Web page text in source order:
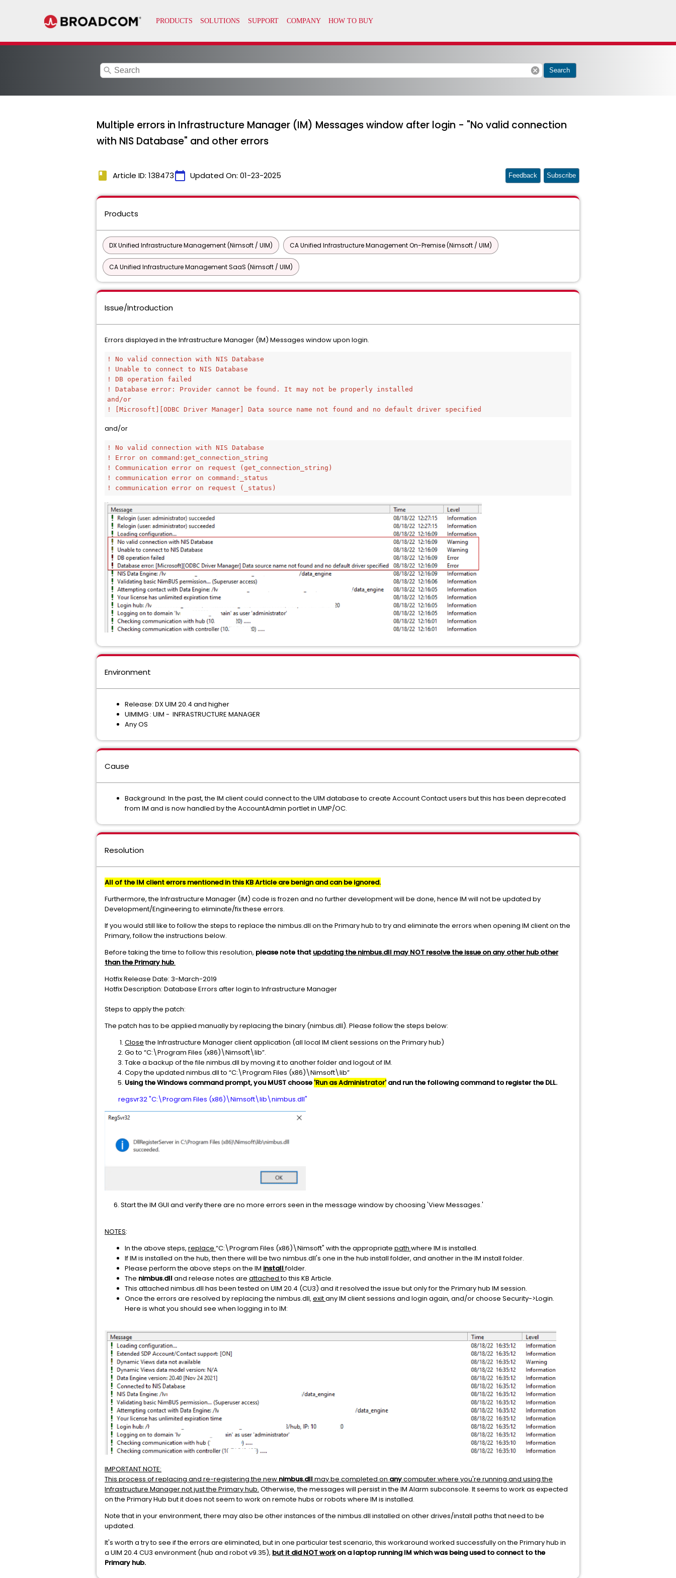
search cancel Search
Multiple errors in Infrastructure Manager (IM) Messages window after login - "No valid connection
with NIS Database" and other errors
book Article ID: 138473calendar_today Updated On: 01-23-2025 Feedback Subscribe
Products
DX Unified Infrastructure Management (Nimsoft / UIM) CA Unified Infrastructure Management On-Premise (Nimsoft / UIM)
CA Unified Infrastructure Management SaaS (Nimsoft / UIM)
Issue/Introduction
Errors displayed in the Infrastructure Manager (IM) Messages window upon login.
! No valid connection with NIS Database
! Unable to connect to NIS Database
! DB operation failed
! Database error: Provider cannot be found. It may not be properly installed
and/or
! [Microsoft][ODBC Driver Manager] Data source name not found and no default driver specified
and/or
! No valid connection with NIS Database
! Error on command:get_connection_string
! Communication error on request (get_connection_string)
! communication error on command:_status
! communication error on request (_status)
Environment
Release: DX UIM 20.4 and higher
UIMIMG : UIM - INFRASTRUCTURE MANAGER
Any OS
Cause
Background: In the past, the IM client could connect to the UIM database to create Account Contact users but this has been deprecated
from IM and is now handled by the AccountAdmin portlet in UMP/OC.
Resolution
All of the IM client errors mentioned in this KB Article are benign and can be ignored.
Furthermore, the Infrastructure Manager (IM) code is frozen and no further development will be done, hence IM will not be updated by
Development/Engineering to eliminate/fix these errors.
If you would still like to follow the steps to replace the nimbus.dll on the Primary hub to try and eliminate the errors when opening IM client on the
Primary, follow the instructions below.
Before taking the time to follow this resolution, please note that updating the nimbus.dll may NOT resolve the issue on any other hub other
than the Primary hub.
Hotfix Release Date: 3-March-2019
Hotfix Description: Database Errors after login to Infrastructure Manager
Steps to apply the patch:
The patch has to be applied manually by replacing the binary (nimbus.dll). Please follow the steps below:
Closethe Infrastructure Manager client application (all local IM client sessions on the Primary hub)
Go to “C:\Program Files (x86)\Nimsoft\lib”.
Take a backup of the file nimbus.dll by moving it to another folder and logout of IM.
Copy the updated nimbus.dll to “C:\Program Files (x86)\Nimsoft\lib”
Using the Windows command prompt, you MUST choose 'Run as Administrator' and run the following command to register the DLL.
regsvr32 "C:\Program Files (x86)\Nimsoft\lib\nimbus.dll"
6. Start the IM GUI and verify there are no more errors seen in the message window by choosing 'View Messages.'
NOTES:
In the above steps, replace “C:\Program Files (x86)\Nimsoft" with the appropriate path where IM is installed.
If IM is installed on the hub, then there will be two nimbus.dll's one in the hub install folder, and another in the IM install folder.
Please perform the above steps on the IM installfolder.
The nimbus.dll and release notes are attachedto this KB Article.
This attached nimbus.dll has been tested on UIM 20.4 (CU3) and it resolved the issue but only for the Primary hub IM session.
Once the errors are resolved by replacing the nimbus.dll, exitany IM client sessions and login again, and/or choose Security->Login.
Here is what you should see when logging in to IM:
IMPORTANT NOTE:
This process of replacing and re-registering the new nimbus.dll may be completed on anycomputer where you're running and using the
Infrastructure Manager not just the Primary hub. Otherwise, the messages will persist in the IM Alarm subconsole. It seems to work as expected
on the Primary Hub but it does not seem to work on remote hubs or robots where IM is installed.
Note that in your environment, there may also be other instances of the nimbus.dll installed on other drives/install paths that need to be
updated.
It's worth a try to see if the errors are eliminated, but in one particular test scenario, this workaround worked successfully on the Primary hub in
a UIM 20.4 CU3 environment (hub and robot v9.35), but it did NOT workon a laptop running IM which was being used to connect to the
Primary hub.